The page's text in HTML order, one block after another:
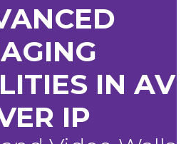
IN AV
IP